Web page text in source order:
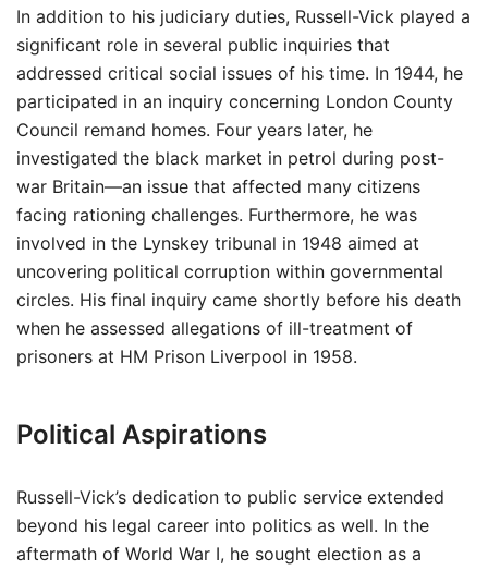
In addition to his judiciary duties, Russell-Vick played a
significant role in several public inquiries that
addressed critical social issues of his time. In 1944, he
participated in an inquiry concerning London County
Council remand homes. Four years later, he
investigated the black market in petrol during post-
war Britain—an issue that affected many citizens
facing rationing challenges. Furthermore, he was
involved in the Lynskey tribunal in 1948 aimed at
uncovering political corruption within governmental
circles. His final inquiry came shortly before his death
when he assessed allegations of ill-treatment of
prisoners at HM Prison Liverpool in 1958.
Political Aspirations
Russell-Vick’s dedication to public service extended
beyond his legal career into politics as well. In the
aftermath of World War I, he sought election as a